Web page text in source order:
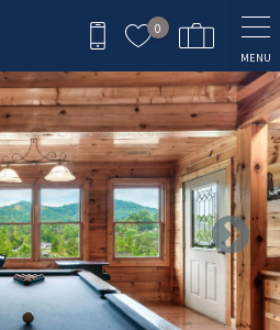
0
MENU